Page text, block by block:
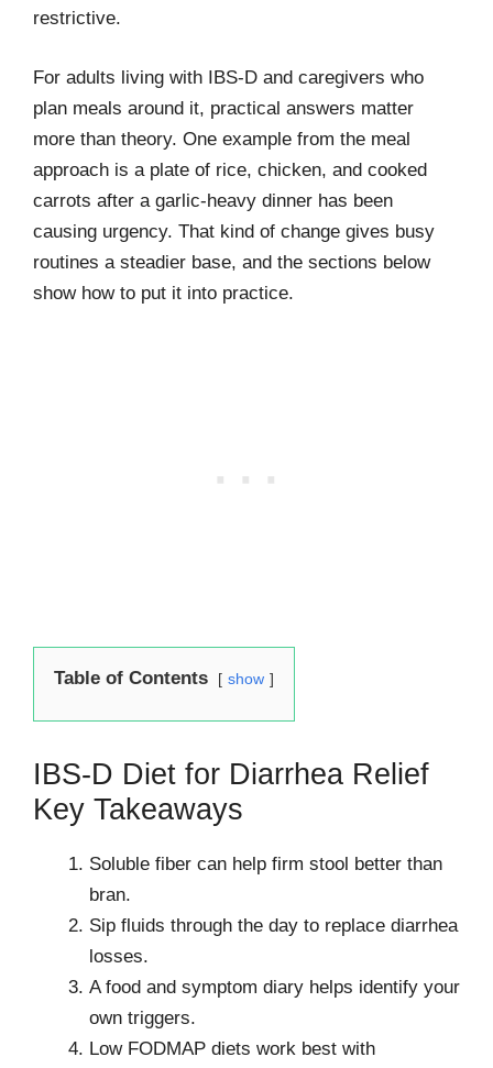
restrictive.
For adults living with IBS-D and caregivers who
plan meals around it, practical answers matter
more than theory. One example from the meal
approach is a plate of rice, chicken, and cooked
carrots after a garlic-heavy dinner has been
causing urgency. That kind of change gives busy
routines a steadier base, and the sections below
show how to put it into practice.
Table of Contents show
IBS-D Diet for Diarrhea Relief
Key Takeaways
Soluble fiber can help firm stool better than
bran.
Sip fluids through the day to replace diarrhea
losses.
A food and symptom diary helps identify your
own triggers.
Low FODMAP diets work best with